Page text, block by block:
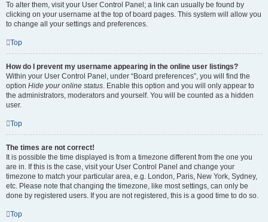
To alter them, visit your User Control Panel; a link can usually be found by
clicking on your username at the top of board pages. This system will allow you
to change all your settings and preferences.
Top
How do I prevent my username appearing in the online user listings?
Within your User Control Panel, under “Board preferences”, you will find the
option Hide your online status. Enable this option and you will only appear to
the administrators, moderators and yourself. You will be counted as a hidden
user.
Top
The times are not correct!
It is possible the time displayed is from a timezone different from the one you
are in. If this is the case, visit your User Control Panel and change your
timezone to match your particular area, e.g. London, Paris, New York, Sydney,
etc. Please note that changing the timezone, like most settings, can only be
done by registered users. If you are not registered, this is a good time to do so.
Top